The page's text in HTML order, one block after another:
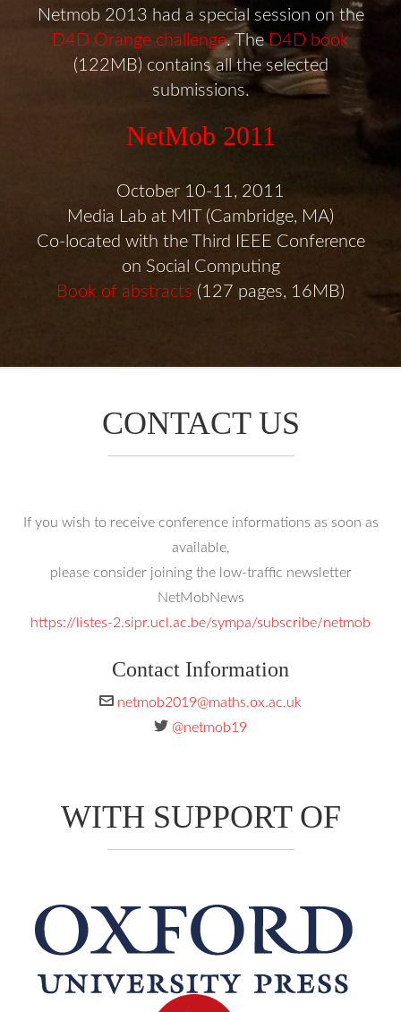
Netmob 2013 had a special session on the
D4D Orange challenge. TheD4D book
(122MB) contains all the selected
submissions.
NetMob 2011
October 10-11, 2011
Media Lab at MIT (Cambridge, MA)
Co-located with the Third IEEE Conference
on Social Computing
Book of abstracts (127 pages, 16MB)
CONTACT US
If you wish to receive conference informations as soon as
available,
please consider joining the low-traffic newsletter
NetMobNews
https://listes-2.sipr.ucl.ac.be/sympa/subscribe/netmob
Contact Information
netmob2019@maths.ox.ac.uk
@netmob19
WITH SUPPORT OF